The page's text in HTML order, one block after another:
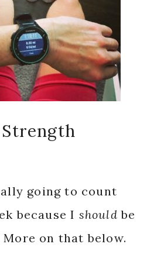
Strength
going to count
because I should be
More on that below.